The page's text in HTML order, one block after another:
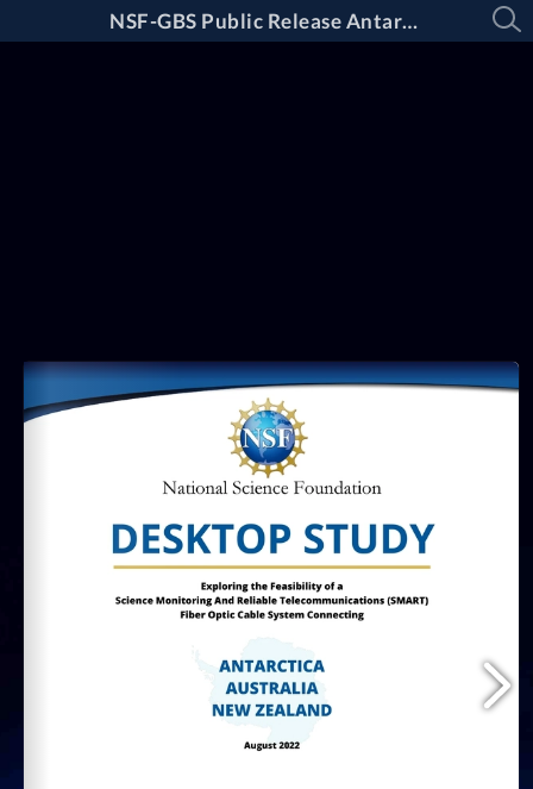
NSF-GBS Public Release Antarctica Desktop Study